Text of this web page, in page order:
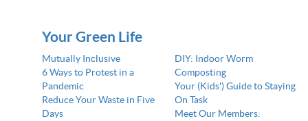
Your Green Life
Mutually Inclusive
6 Ways to Protest in a
Pandemic
Reduce Your Waste in Five
Days
DIY: Indoor Worm
Composting
Your (Kids') Guide to Staying
On Task
Meet Our Members: